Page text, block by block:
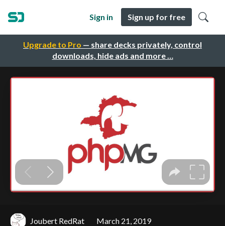
Upgrade to Pro — share decks privately, control
downloads, hide ads and more …
Sign in Sign up for free
Joubert RedRat March 21, 2019